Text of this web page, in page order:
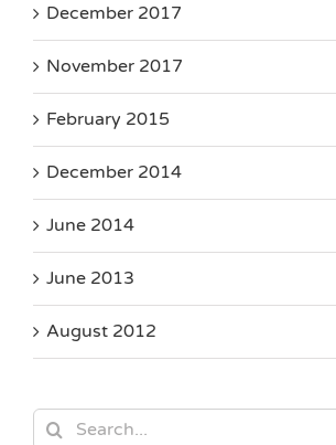
December 2017
November 2017
February 2015
December 2014
June 2014
June 2013
August 2012
Search